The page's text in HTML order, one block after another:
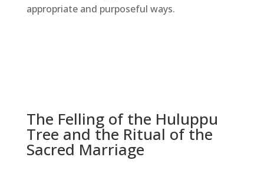
appropriate and purposeful ways.
The Felling of the Huluppu
Tree and the Ritual of the
Sacred Marriage